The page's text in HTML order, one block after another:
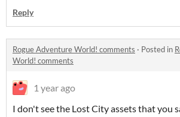
Reply
Rogue Adventure World! comments · Posted in
World! comments
1 year ago
I don't see the Lost City assets that you